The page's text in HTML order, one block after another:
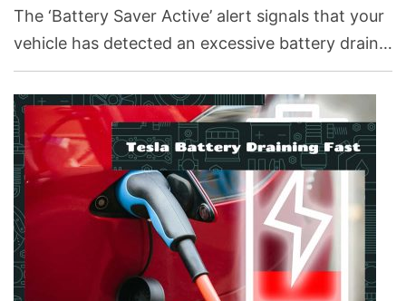
The ‘Battery Saver Active’ alert signals that your
vehicle has detected an excessive battery drain
and has automatically reduced some electrical
loads to save energy. Upon seeing this alert, you
should reduce any unnecessary electrical usage
and inspect your battery for condition problems.